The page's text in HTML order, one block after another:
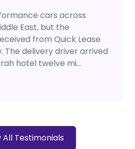
cars across
East, but the
from Quick Lease
The delivery driver arrived
hotel twelve mi...
All Testimonials